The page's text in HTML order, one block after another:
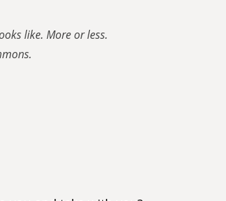
like. More or less.